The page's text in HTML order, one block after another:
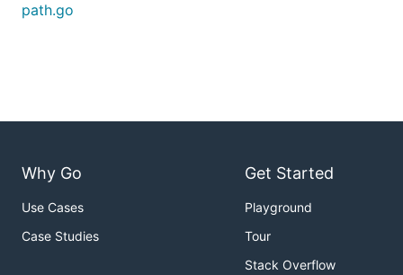
path.go
Why Go
Use Cases
Case Studies
Get Started
Playground
Tour
Stack Overflow